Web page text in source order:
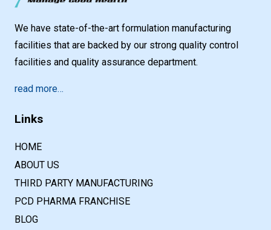
We have state-of-the-art formulation manufacturing
facilities that are backed by our strong quality control
facilities and quality assurance department.
read more…
Links
HOME
ABOUT US
THIRD PARTY MANUFACTURING
PCD PHARMA FRANCHISE
BLOG